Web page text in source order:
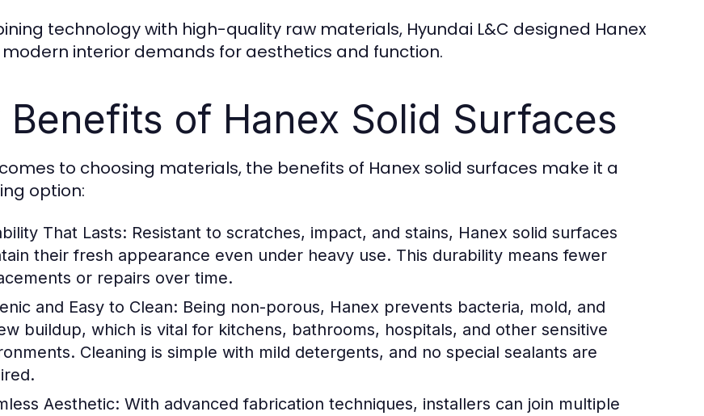
technology with high-quality raw materials, Hyundai L&C designed Hanex
interior demands for aesthetics and function.
Benefits of Hanex Solid Surfaces
to choosing materials, the benefits of Hanex solid surfaces make it a
option:
That Lasts: Resistant to scratches, impact, and stains, Hanex solid surfaces
their fresh appearance even under heavy use. This durability means fewer
or repairs over time.
and Easy to Clean: Being non-porous, Hanex prevents bacteria, mold, and
buildup, which is vital for kitchens, bathrooms, hospitals, and other sensitive
Cleaning is simple with mild detergents, and no special sealants are
Aesthetic: With advanced fabrication techniques, installers can join multiple